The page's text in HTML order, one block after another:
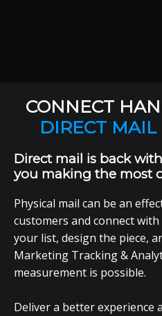
CONNECT
DIRECT
Direct mail is back
you making the most
Physical mail can be an
customers and connect
your list, design the piece,
Marketing Tracking &
measurement is possible.
Deliver a better experience